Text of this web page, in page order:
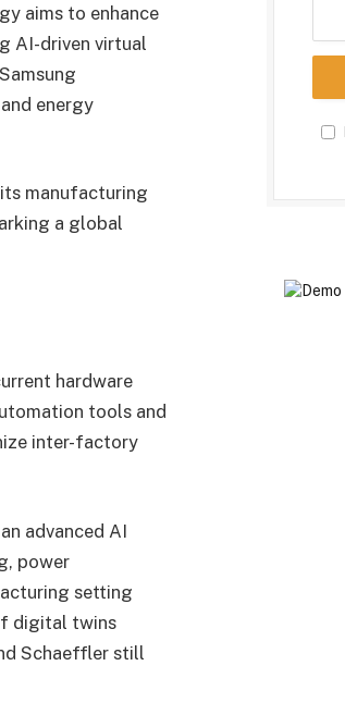
aims to enhance
AI-driven virtual
energy
manufacturing
a global
hardware
tools and
inter-factory
advanced AI
power
setting
digital twins
Schaeffler still